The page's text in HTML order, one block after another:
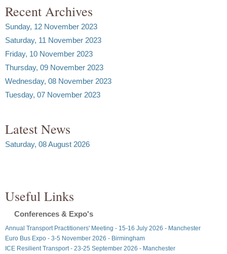
Recent Archives
Sunday, 12 November 2023
Saturday, 11 November 2023
Friday, 10 November 2023
Thursday, 09 November 2023
Wednesday, 08 November 2023
Tuesday, 07 November 2023
Latest News
Saturday, 08 August 2026
Useful Links
Conferences & Expo's
Annual Transport Practitioners' Meeting - 15-16 July 2026 - Manchester
Euro Bus Expo - 3-5 November 2026 - Birmingham
ICE Resilient Transport - 23-25 September 2026 - Manchester